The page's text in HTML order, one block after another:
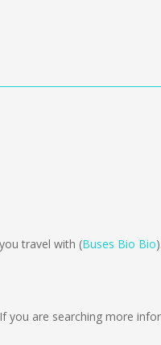
travel with (Buses Bio Bio).
you are searching more